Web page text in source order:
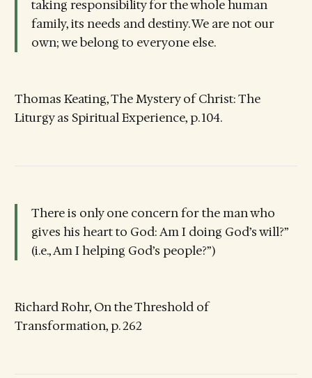
taking responsibility for the whole human
family, its needs and destiny. We are not our
own; we belong to everyone else.
Thomas Keating, The Mystery of Christ: The
Liturgy as Spiritual Experience, p. 104.
There is only one concern for the man who
gives his heart to God: Am I doing God’s will?”
(i.e., Am I helping God’s people?”)
Richard Rohr, On the Threshold of
Transformation, p. 262